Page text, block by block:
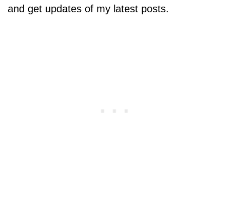
and get updates of my latest posts.